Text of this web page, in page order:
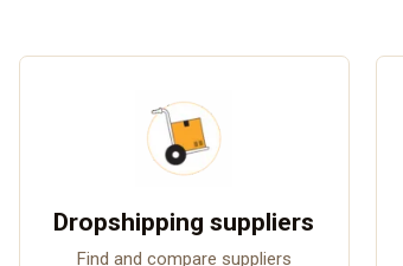
Dropshipping suppliers
Find and compare suppliers